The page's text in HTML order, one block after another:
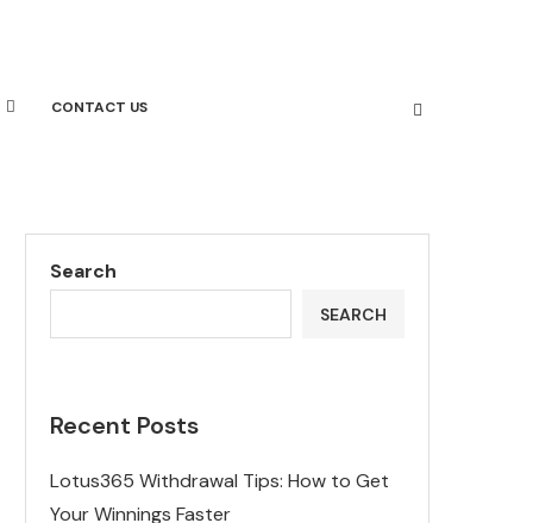
CONTACT US
Search
SEARCH
Recent Posts
Lotus365 Withdrawal Tips: How to Get
Your Winnings Faster